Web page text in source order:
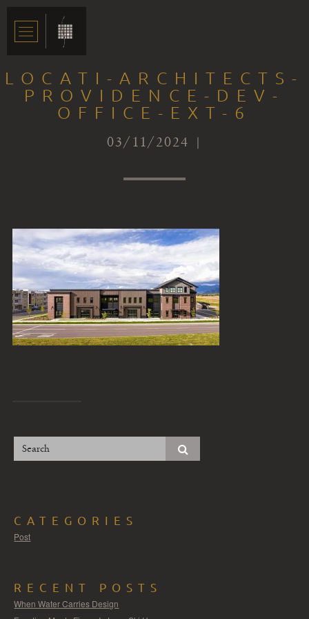
LOCATI-ARCHITECTS-
PROVIDENCE-DEV-
OFFICE-EXT-6
03/11/2024 |
CATEGORIES
Post
RECENT POSTS
When Water Carries Design